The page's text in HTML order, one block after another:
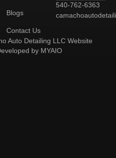
Blogs
Contact Us
540-762-6363
Auto Detailing LLC Website
byMYAIO